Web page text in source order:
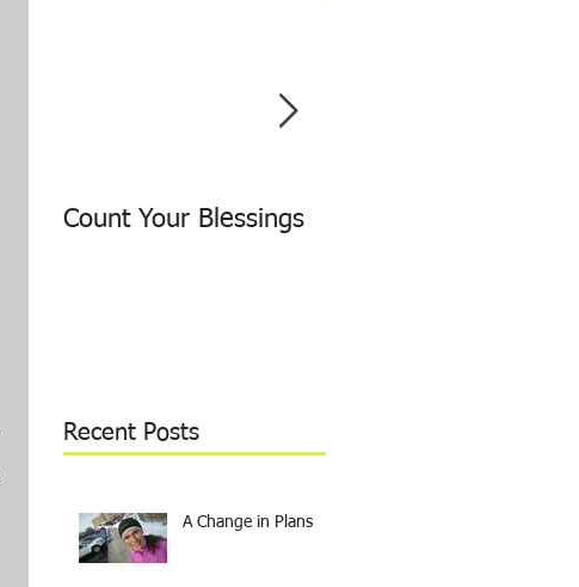
Count Your Blessings
Recent Posts
A Change in Plans